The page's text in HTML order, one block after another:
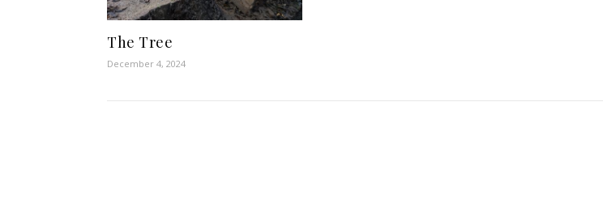
The Tree
December 4, 2024